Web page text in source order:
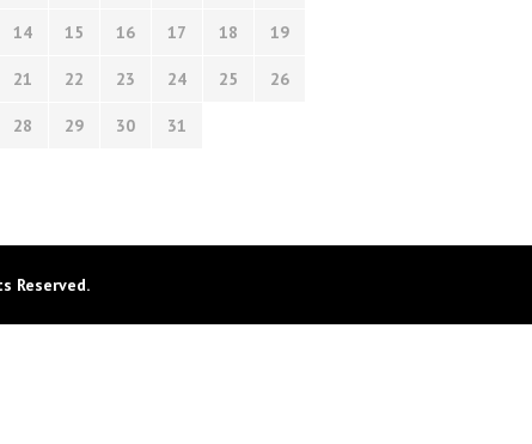
14 15 16 17 18 19
21 22 23 24 25 26
28 29 30
31
Reserved.